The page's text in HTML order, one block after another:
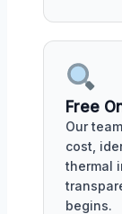
Free
Our
cost,
thermal
begins.